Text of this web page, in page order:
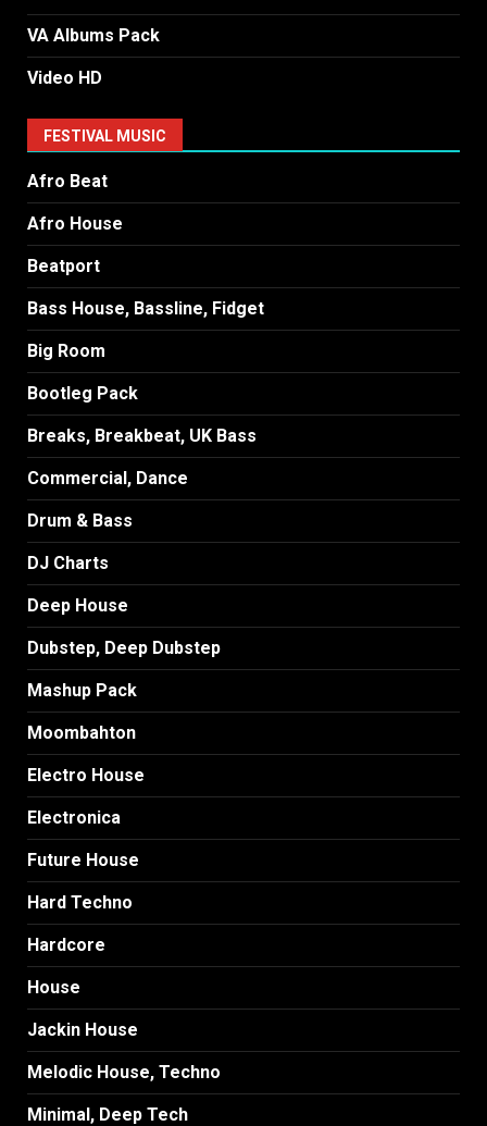
VA Albums Pack
Video HD
FESTIVAL MUSIC
Afro Beat
Afro House
Beatport
Bass House, Bassline, Fidget
Big Room
Bootleg Pack
Breaks, Breakbeat, UK Bass
Commercial, Dance
Drum & Bass
DJ Charts
Deep House
Dubstep, Deep Dubstep
Mashup Pack
Moombahton
Electro House
Electronica
Future House
Hard Techno
Hardcore
House
Jackin House
Melodic House, Techno
Minimal, Deep Tech